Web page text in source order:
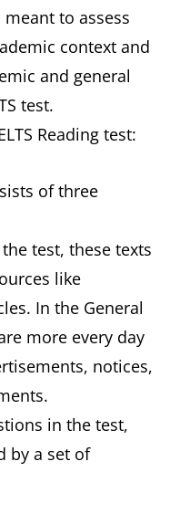
to assess
context and
and general
test.
Reading test:
of three
test, these texts
like
In the General
more every day
notices,
in the test,
by a set of